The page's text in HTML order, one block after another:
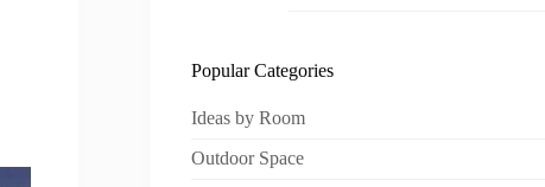
Popular Categories
Ideas by Room
Outdoor Space